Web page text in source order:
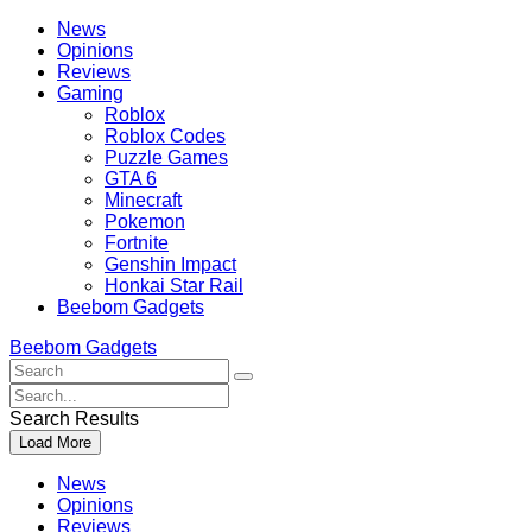
Skip
content
BeebomNews
Opinions
Reviews
Gaming
Roblox
Roblox Codes
Puzzle Games
GTA 6
Minecraft
Pokemon
Fortnite
Genshin Impact
Honkai Star Rail
Beebom Gadgets
Beebom Gadgets
Search
For
:
Search
For
:
Search Results
Load More
News
Opinions
Reviews